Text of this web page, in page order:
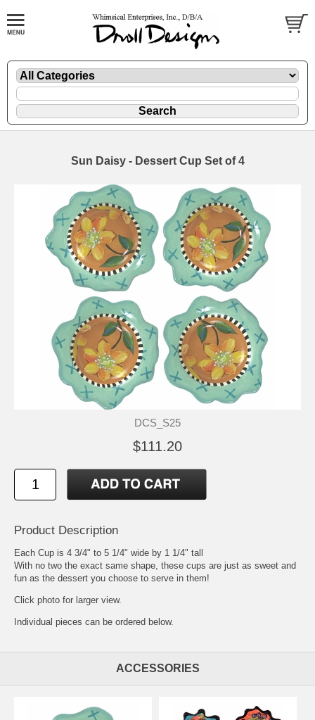
Sun Daisy - Dessert Cup Set of 4
DCS_S25
$111.20
Product Description
Each Cup is 4 3/4" to 5 1/4" wide by 1 1/4" tall
With no two the exact same shape, these cups are just as sweet and
fun as the dessert you choose to serve in them!
Click photo for larger view.
Individual pieces can be ordered below.
ACCESSORIES